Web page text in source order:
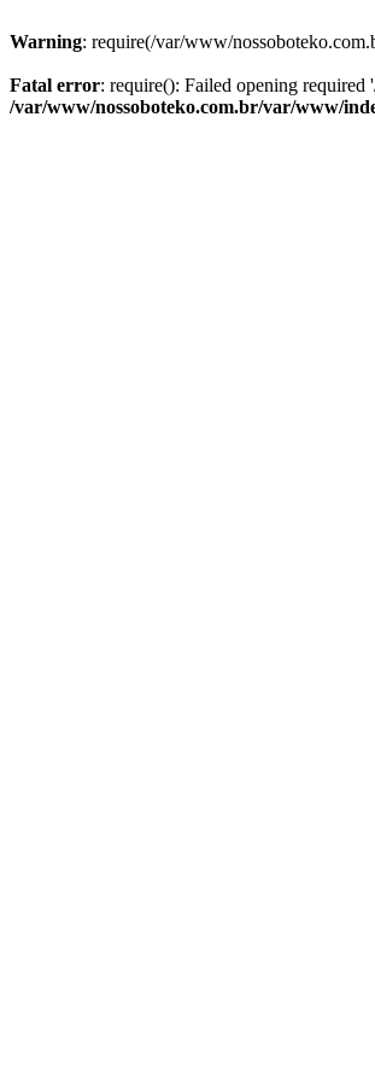
Warning: require(/var/www/
Fatal error: require(): Failed opening
/var/www/nossoboteko.com.br/var/www/